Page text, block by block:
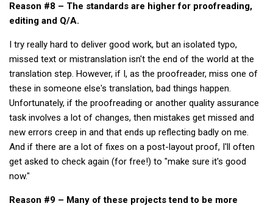
Reason #8 – The standards are higher for proofreading,
editing and Q/A.
I try really hard to deliver good work, but an isolated typo,
missed text or mistranslation isn't the end of the world at the
translation step. However, if I, as the proofreader, miss one of
these in someone else's translation, bad things happen.
Unfortunately, if the proofreading or another quality assurance
task involves a lot of changes, then mistakes get missed and
new errors creep in and that ends up reflecting badly on me.
And if there are a lot of fixes on a post-layout proof, I'll often
get asked to check again (for free!) to "make sure it's good
now."
Reason #9 – Many of these projects tend to be more